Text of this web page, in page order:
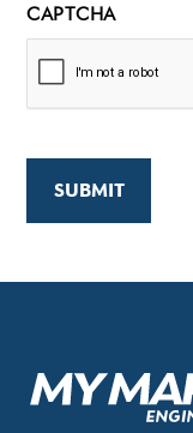
CAPTCHA